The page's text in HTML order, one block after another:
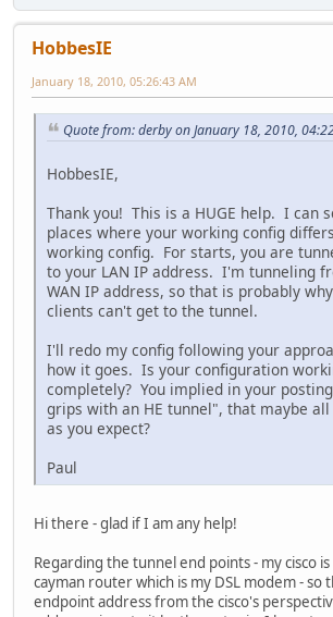
default-router 192.168.2.254
domain-name abc.local
lease 4
dns-server 216.146.35.35
ipv6 dhcp pool test
domain-name abc.local
access-list 1 permit 192.168.2.0
ip nat inside source list 1 interface
interface FastEthernet4
ip address 192.168.1.1 255.255.255.0
ip nat outside
no cdp enable
ip ddns update tunnelbroker
ip route 0.0.0.0 0.0.0.0
ipv6 unicast-routing
spanning-tree portfast
interface FastEthernet1
interface FastEthernet2
interface FastEthernet3
spanning-tree portfast
bridge irb
HobbesIE
January 18, 2010, 05:26:43 AM
Quote from: derby on January 18, 2010,
HobbesIE,
Thank you! This is a HUGE help. I can
places where your working config
working config. For starts, you are
to your LAN IP address. I'm tunneling
WAN IP address, so that is probably
clients can't get to the tunnel.
I'll redo my config following your
how it goes. Is your configuration
completely? You implied in your
grips with an HE tunnel", that maybe
as you expect?
Paul
Hi there - glad if I am any help!
Regarding the tunnel end points - my cisco
cayman router which is my DSL modem - so
endpoint address from the cisco's